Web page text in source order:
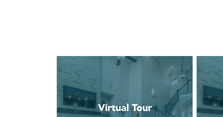
Virtual Tour